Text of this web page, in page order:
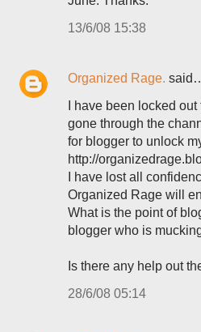
13/6/08 15:38
Organized Rage.
I have been locked
gone through the
for blogger to unlock
http://
I have lost all
Organized Rage will
What is the point of
blogger who is
Is there any help out
28/6/08 05:14